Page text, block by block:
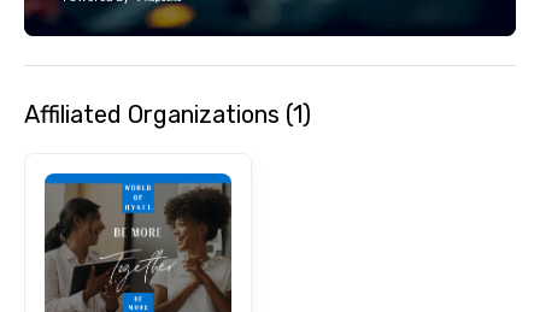
Spanish, and English,
Affiliated Organizations (1)